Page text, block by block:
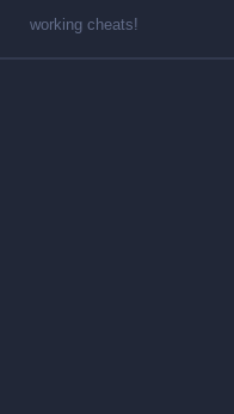
working cheats!